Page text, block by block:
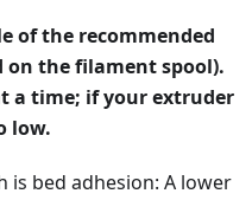
of the recommended
the filament spool).
a time; if your extruder
low.
bed adhesion: A lower